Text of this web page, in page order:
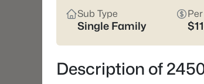
Sub Type
Single Family
Description of